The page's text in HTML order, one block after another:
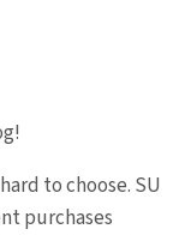
to choose. SU
purchases